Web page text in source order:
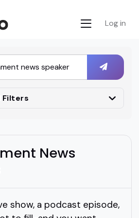
Log in
Filters
News
show, a podcast episode,